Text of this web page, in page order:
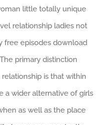
little totally unique
relationship ladies not
free episodes download
primary distinction
is that within
a wider alternative of girls
as well as the place